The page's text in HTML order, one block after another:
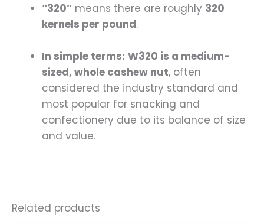
“320” means there are roughly 320
kernels per pound.
In simple terms: W320 is a medium-
sized, whole cashew nut, often
considered the industry standard and
most popular for snacking and
confectionery due to its balance of size
and value.
Related products